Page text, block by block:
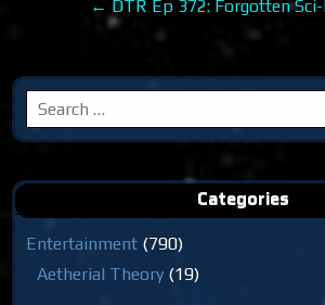
← DTR Ep 372: Forgotten
Search
for:
Categories
Entertainment (790)
Aetherial Theory (19)